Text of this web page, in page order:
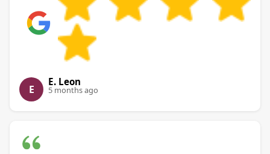
E
E. Leon
5 months ago